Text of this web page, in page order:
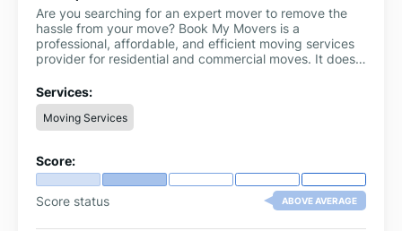
Are you searching for an expert mover to remove the
hassle from your move? Book My Movers is a
professional, affordable, and efficient moving services
provider for residential and commercial moves. It does
moving; our highly professional team provides an easy-
moving experience through careful handling and
transport.
Services:
Moving Services
Score:
Score status ABOVE AVERAGE